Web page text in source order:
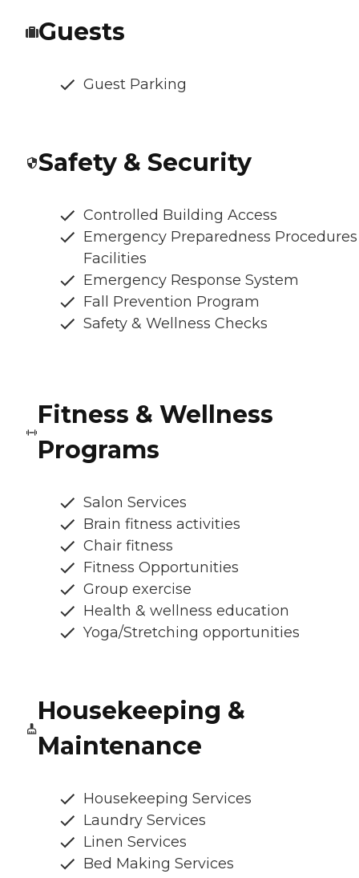
Guests
Guest Parking
Safety & Security
Controlled Building Access
Emergency Preparedness
Facilities
Emergency Response System
Fall Prevention Program
Safety & Wellness Checks
Fitness & Wellness
Programs
Salon Services
Brain fitness activities
Chair fitness
Fitness Opportunities
Group exercise
Health & wellness education
Yoga/Stretching opportunities
Housekeeping &
Maintenance
Housekeeping Services
Laundry Services
Linen Services
Bed Making Services